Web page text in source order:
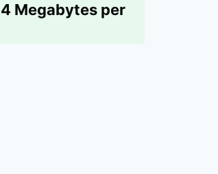
Megabytes per